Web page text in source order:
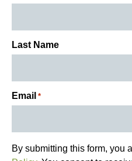
Last Name
Email *
By submitting this form, you